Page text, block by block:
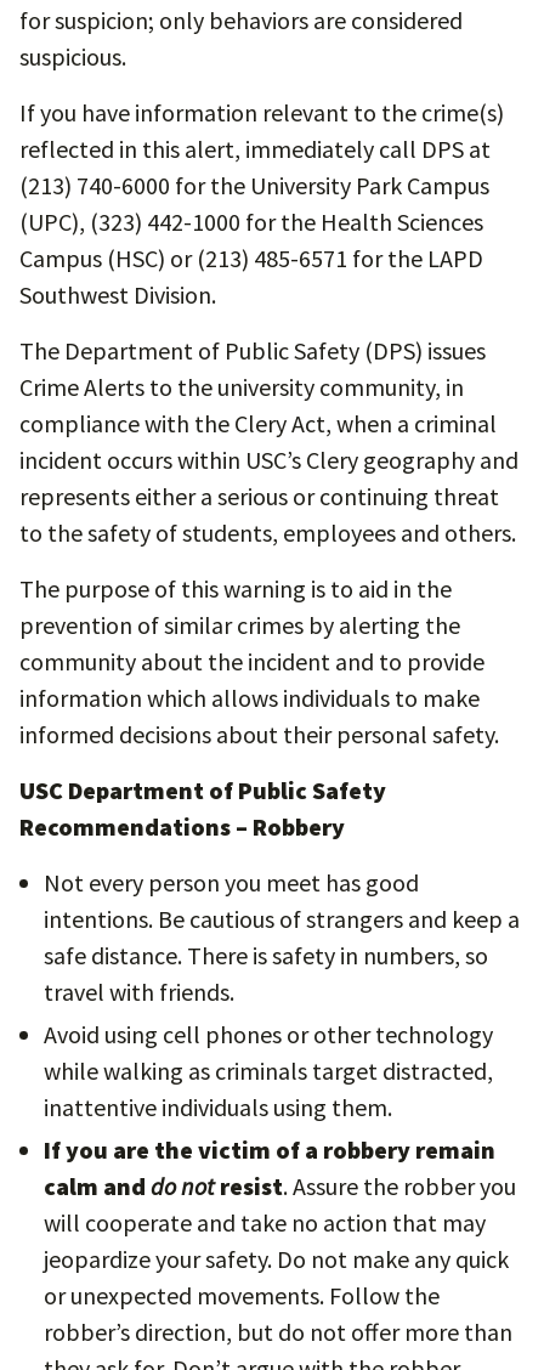
for suspicion; only behaviors are considered
suspicious.
If you have information relevant to the crime(s)
reflected in this alert, immediately call DPS at
(213) 740-6000 for the University Park Campus
(UPC), (323) 442-1000 for the Health Sciences
Campus (HSC) or (213) 485-6571 for the LAPD
Southwest Division.
The Department of Public Safety (DPS) issues
Crime Alerts to the university community, in
compliance with the Clery Act, when a criminal
incident occurs within USC’s Clery geography and
represents either a serious or continuing threat
to the safety of students, employees and others.
The purpose of this warning is to aid in the
prevention of similar crimes by alerting the
community about the incident and to provide
information which allows individuals to make
informed decisions about their personal safety.
USC Department of Public Safety
Recommendations – Robbery
Not every person you meet has good
intentions. Be cautious of strangers and keep a
safe distance. There is safety in numbers, so
travel with friends.
Avoid using cell phones or other technology
while walking as criminals target distracted,
inattentive individuals using them.
If you are the victim of a robbery remain
calm and do notresist. Assure the robber you
will cooperate and take no action that may
jeopardize your safety. Do not make any quick
or unexpected movements. Follow the
robber’s direction, but do not offer more than